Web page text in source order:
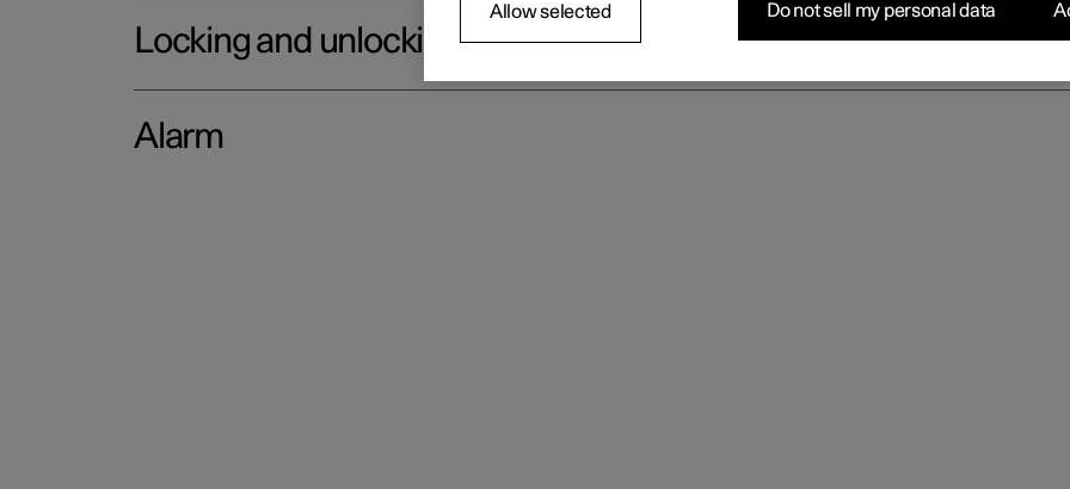
Locking and unlocking
Alarm
Allow selected Do not sell my personal data